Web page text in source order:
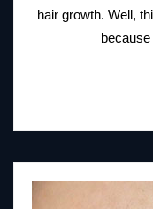
hair growth. Well,